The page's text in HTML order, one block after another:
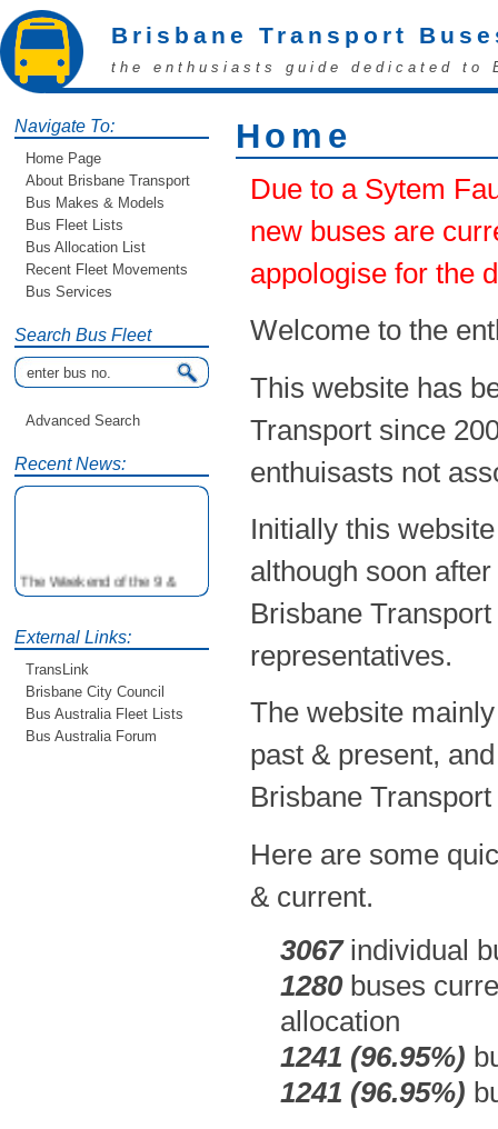
Brisbane Transport
the enthusiasts guide dedicated to
Navigate To:
Home Page
About Brisbane Transport
Bus Makes & Models
Bus Fleet Lists
Bus Allocation List
Recent Fleet Movements
Bus Services
Search Bus Fleet
Advanced Search
Recent News:
The Weekend of the 9 &
10th June is your
older buses doing the City
Loop tour. Experience riding
on buses previously run by
BCC from the 40's 60's and
80's For more details see
http://www.qocs.org.au
External Links:
TransLink
Brisbane City Council
Bus Australia Fleet Lists
Bus Australia Forum
Home
Due to a Sytem
new buses are
appologise for the
Welcome to the
This website has
Transport since
enthuisasts not
Initially this
although soon
Brisbane
representatives.
The website
past & present,
Brisbane
Here are some
& current.
3067individual
1280buses
allocation
1241 (96.95%)
1241 (96.95%)